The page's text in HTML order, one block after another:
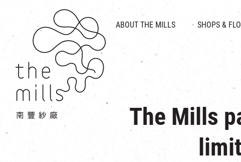
ABOUT THE MILLS
HISTORY & HERITAGE
VISION
THE THREE PILLARS
SHOPS &
INTRODUCTION
The Mills